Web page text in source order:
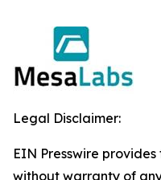
Legal Disclaimer:
EIN Presswire
without warranty of